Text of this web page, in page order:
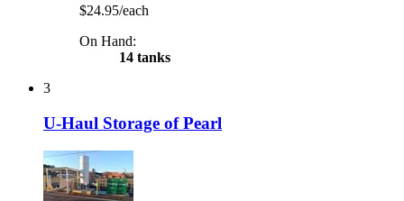
$24.95/each
On Hand:
14 tanks
3
U-Haul Storage of Pearl